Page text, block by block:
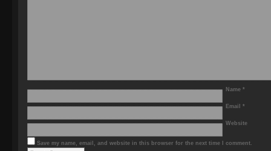
Name *
Email *
Website
Save my name, email, and website in this browser for the next time I comment.